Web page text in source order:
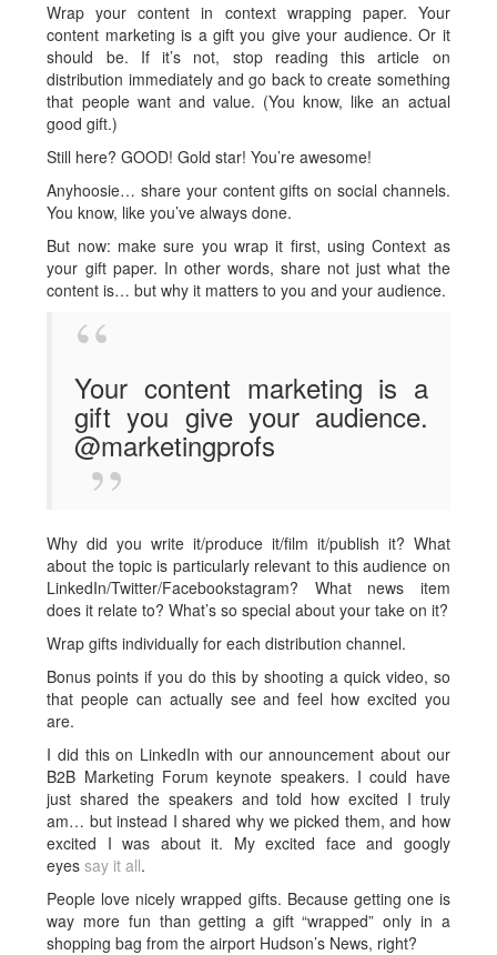
Wrap your content in context wrapping paper. Your
content marketing is a gift you give your audience. Or it
should be. If it’s not, stop reading this article on
distribution immediately and go back to create something
that people want and value. (You know, like an actual
good gift.)
Still here? GOOD! Gold star! You’re awesome!
Anyhoosie… share your content gifts on social channels.
You know, like you’ve always done.
But now: make sure you wrap it first, using Context as
your gift paper. In other words, share not just what the
content is… but why it matters to you and your audience.
Your content marketing is a
gift you give your audience.
@marketingprofs
Why did you write it/produce it/film it/publish it? What
about the topic is particularly relevant to this audience on
LinkedIn/Twitter/Facebookstagram? What news item
does it relate to? What’s so special about your take on it?
Wrap gifts individually for each distribution channel.
Bonus points if you do this by shooting a quick video, so
that people can actually see and feel how excited you
are.
I did this on LinkedIn with our announcement about our
B2B Marketing Forum keynote speakers. I could have
just shared the speakers and told how excited I truly
am… but instead I shared why we picked them, and how
excited I was about it. My excited face and googly
eyessay it all.
People love nicely wrapped gifts. Because getting one is
way more fun than getting a gift “wrapped” only in a
shopping bag from the airport Hudson’s News, right?